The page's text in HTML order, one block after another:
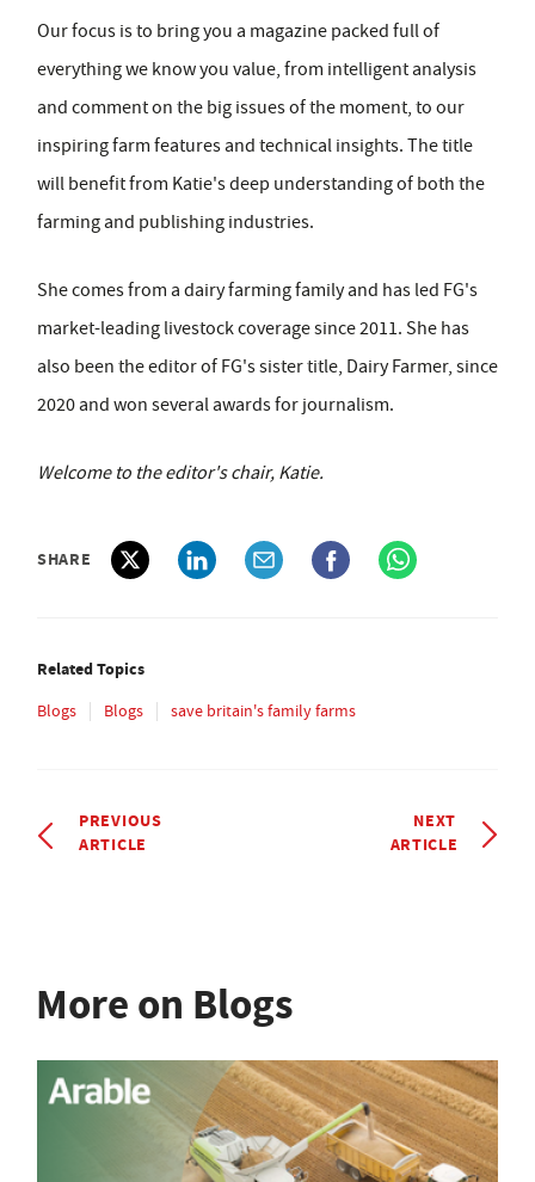
Our focus is to bring you a magazine packed full of
everything we know you value, from intelligent analysis
and comment on the big issues of the moment, to our
inspiring farm features and technical insights. The title
will benefit from Katie's deep understanding of both the
farming and publishing industries.
She comes from a dairy farming family and has led FG's
market-leading livestock coverage since 2011. She has
also been the editor of FG's sister title, Dairy Farmer, since
2020 and won several awards for journalism.
Welcome to the editor's chair, Katie.
SHARE
Related Topics
Blogs Blogs save britain's family farms
PREVIOUS
ARTICLE
NEXT
ARTICLE
More on Blogs